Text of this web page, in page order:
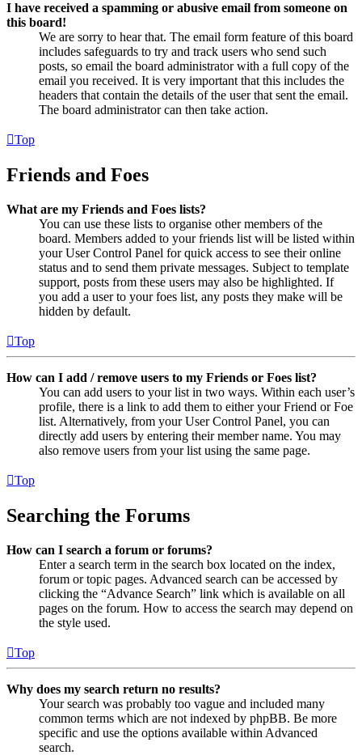
I have received a spamming or abusive email from someone on
this board!
We are sorry to hear that. The email form feature of this board
includes safeguards to try and track users who send such
posts, so email the board administrator with a full copy of the
email you received. It is very important that this includes the
headers that contain the details of the user that sent the email.
The board administrator can then take action.
Top
Friends and Foes
What are my Friends and Foes lists?
You can use these lists to organise other members of the
board. Members added to your friends list will be listed within
your User Control Panel for quick access to see their online
status and to send them private messages. Subject to template
support, posts from these users may also be highlighted. If
you add a user to your foes list, any posts they make will be
hidden by default.
Top
How can I add / remove users to my Friends or Foes list?
You can add users to your list in two ways. Within each user’s
profile, there is a link to add them to either your Friend or Foe
list. Alternatively, from your User Control Panel, you can
directly add users by entering their member name. You may
also remove users from your list using the same page.
Top
Searching the Forums
How can I search a forum or forums?
Enter a search term in the search box located on the index,
forum or topic pages. Advanced search can be accessed by
clicking the “Advance Search” link which is available on all
pages on the forum. How to access the search may depend on
the style used.
Top
Why does my search return no results?
Your search was probably too vague and included many
common terms which are not indexed by phpBB. Be more
specific and use the options available within Advanced
search.